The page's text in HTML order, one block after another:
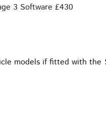
3 Software £430
models if fitted with the